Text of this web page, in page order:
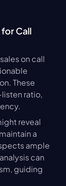
Call
on call
These
ratio,
reveal
a
ample
can
guiding